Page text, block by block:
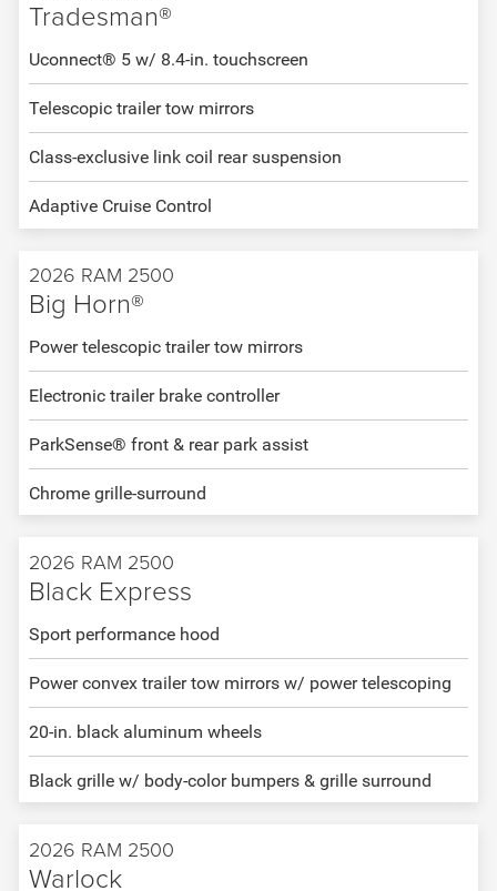
Tradesman®
Uconnect® 5 w/ 8.4-in. touchscreen
Telescopic trailer tow mirrors
Class-exclusive link coil rear suspension
Adaptive Cruise Control
2026 RAM 2500
Big Horn®
Power telescopic trailer tow mirrors
Electronic trailer brake controller
ParkSense® front & rear park assist
Chrome grille-surround
2026 RAM 2500
Black Express
Sport performance hood
Power convex trailer tow mirrors w/ power telescoping
20-in. black aluminum wheels
Black grille w/ body-color bumpers & grille surround
2026 RAM 2500
Warlock